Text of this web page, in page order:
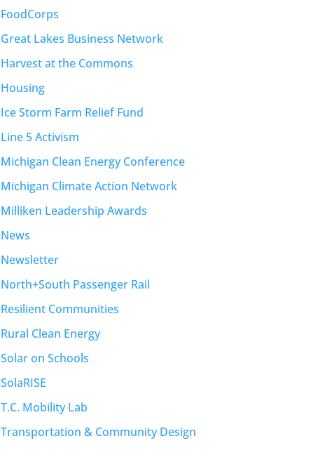
FoodCorps
Great Lakes Business Network
Harvest at the Commons
Housing
Ice Storm Farm Relief Fund
Line 5 Activism
Michigan Clean Energy Conference
Michigan Climate Action Network
Milliken Leadership Awards
News
Newsletter
North+South Passenger Rail
Resilient Communities
Rural Clean Energy
Solar on Schools
SolaRISE
T.C. Mobility Lab
Transportation & Community Design